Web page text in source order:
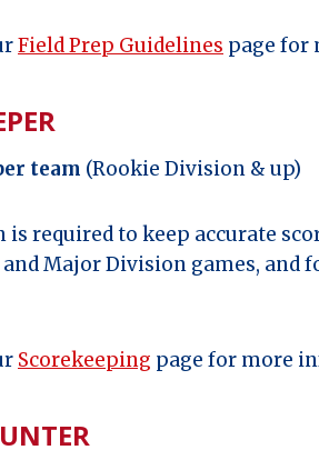
Field Prep Guidelines page for
team (Rookie Division & up)
required to keep accurate
Major Division games, and
Scorekeeping page for more